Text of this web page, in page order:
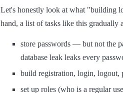
Let's honestly look at what "building
hand, a list of tasks like this gradually
store passwords — but not the
database leak leaks every
build registration, login, logout,
set up roles (who is a regular